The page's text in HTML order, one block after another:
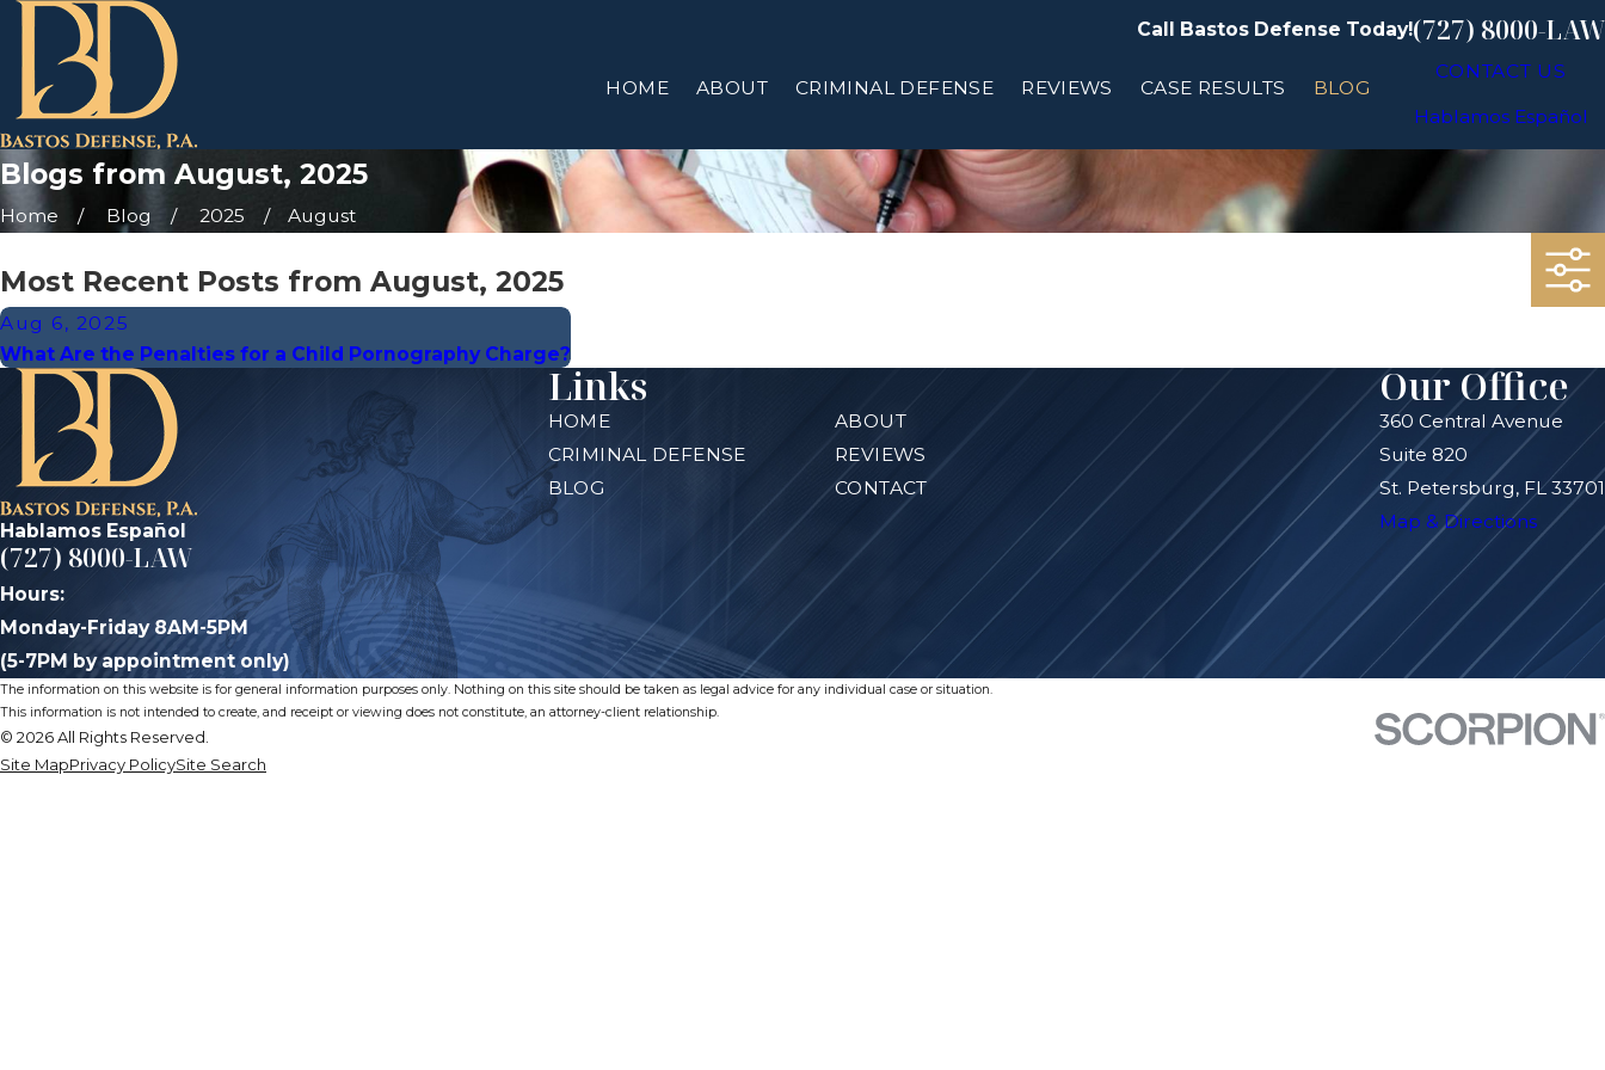
Call Bastos Defense Today!(727) 8000-LAW
HOME ABOUT CRIMINAL DEFENSE REVIEWS CASE RESULTS BLOG
CONTACT US
Hablamos Español
Blogs from August, 2025
Home Blog 2025 August
Most Recent Posts from August, 2025
Aug 6, 2025
What Are the Penalties for a Child Pornography Charge?
Hablamos Español
(727) 8000-LAW
Hours:
Monday-Friday 8AM-5PM
(5-7PM by appointment only)
Links
HOME
ABOUT
CRIMINAL DEFENSE
REVIEWS
BLOG
CONTACT
Our Office
360 Central Avenue
Suite 820
St. Petersburg, FL 33701
Map & Directions
The information on this website is for general information purposes only. Nothing on this site should be taken as legal advice for any individual case or situation.
This information is not intended to create, and receipt or viewing does not constitute, an attorney-client relationship.
© 2026 All Rights Reserved.
Site MapPrivacy PolicySite Search